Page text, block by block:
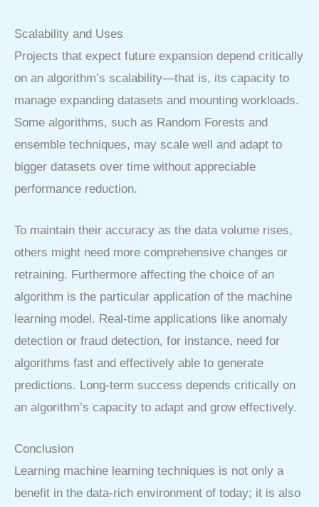
Scalability and Uses
Projects that expect future expansion depend critically
on an algorithm’s scalability—that is, its capacity to
manage expanding datasets and mounting workloads.
Some algorithms, such as Random Forests and
ensemble techniques, may scale well and adapt to
bigger datasets over time without appreciable
performance reduction.
To maintain their accuracy as the data volume rises,
others might need more comprehensive changes or
retraining. Furthermore affecting the choice of an
algorithm is the particular application of the machine
learning model. Real-time applications like anomaly
detection or fraud detection, for instance, need for
algorithms fast and effectively able to generate
predictions. Long-term success depends critically on
an algorithm’s capacity to adapt and grow effectively.
Conclusion
Learning machine learning techniques is not only a
benefit in the data-rich environment of today; it is also